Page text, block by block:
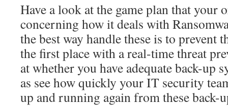
Have a look at the game plan that your
concerning how it deals with
the best way handle these is to
the first place with a real-time threat
at whether you have adequate back-up
as see how quickly your IT security
up and running again from these back-